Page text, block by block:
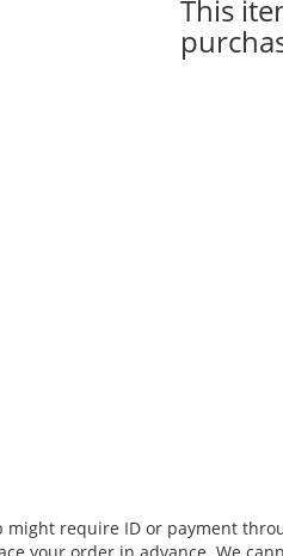
This
might require ID or payment